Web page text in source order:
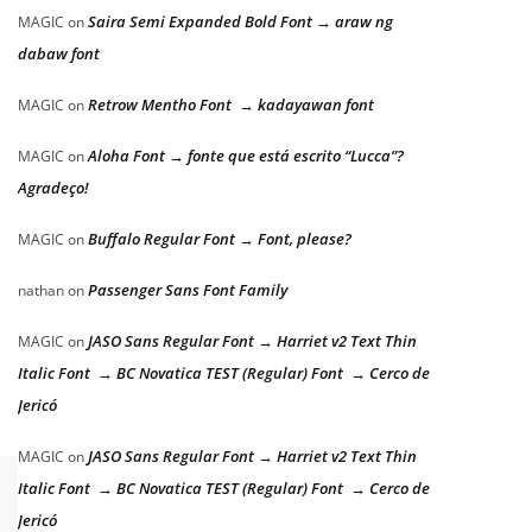
MAGIC onSaira Semi Expanded Bold Font → araw ng
dabaw font
MAGIC onRetrow Mentho Font → kadayawan font
MAGIC onAloha Font → fonte que está escrito “Lucca”?
Agradeço!
MAGIC onBuffalo Regular Font → Font, please?
nathanonPassenger Sans Font Family
MAGIC onJASO Sans Regular Font → Harriet v2 Text Thin
Italic Font → BC Novatica TEST (Regular) Font → Cerco de
Jericó
MAGIC onJASO Sans Regular Font → Harriet v2 Text Thin
Italic Font → BC Novatica TEST (Regular) Font → Cerco de
Jericó